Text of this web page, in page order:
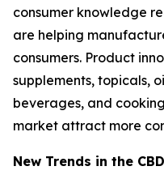
consumer knowledge
are helping
consumers. Product
supplements, topicals,
beverages, and
market attract more
New Trends in the